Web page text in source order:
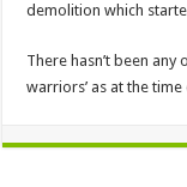
demolition which
There hasn’t been
warriors’ as at the